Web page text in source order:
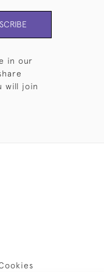
in our
will join